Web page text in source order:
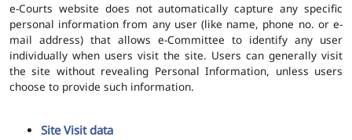
e-Courts website does not automatically capture any specific
personal information from any user (like name, phone no. or e-
mail address) that allows e-Committee to identify any user
individually when users visit the site. Users can generally visit
the site without revealing Personal Information, unless users
choose to provide such information.
Site Visit data